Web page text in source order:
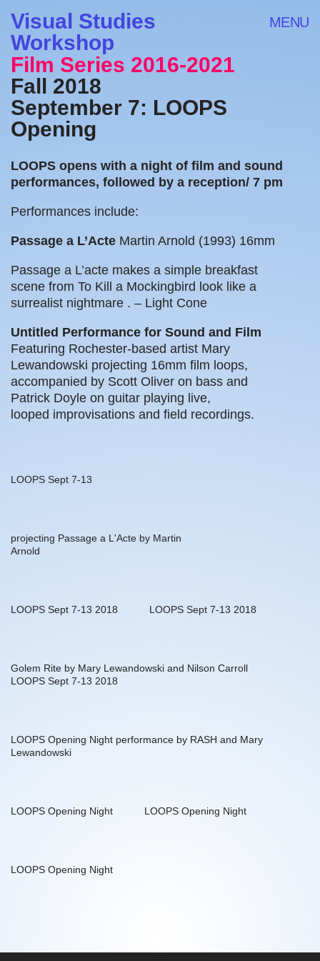
Visual Studies
Workshop
MENU
Film Series 2016-2021
Fall 2018
September 7: LOOPS
Opening
LOOPS opens with a night of film and sound
performances, followed by a reception/ 7 pm
Performances include:
Passage a L’Acte Martin Arnold (1993) 16mm
Passage a L’acte makes a simple breakfast
scene from To Kill a Mockingbird look like a
surrealist nightmare . – Light Cone
Untitled Performance for Sound and Film
Featuring Rochester-based artist Mary
Lewandowski projecting 16mm film loops,
accompanied by Scott Oliver on bass and
Patrick Doyle on guitar playing live,
looped improvisations and field recordings.
LOOPS Sept 7-13
projecting Passage a L'Acte by Martin
Arnold
LOOPS Sept 7-13 2018 LOOPS Sept 7-13 2018
Golem Rite by Mary Lewandowski and Nilson Carroll
LOOPS Sept 7-13 2018
LOOPS Opening Night performance by RASH and Mary
Lewandowski
LOOPS Opening Night LOOPS Opening Night
LOOPS Opening Night